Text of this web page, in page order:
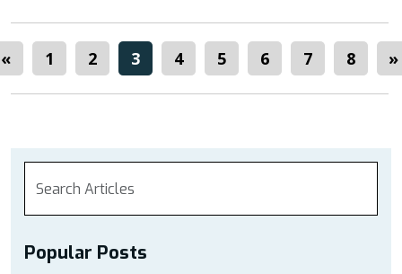
« 1 2 3 4 5 6 7 8 »
Popular Posts